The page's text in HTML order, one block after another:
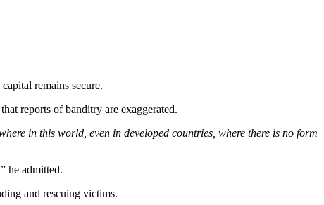
remains secure.
reports of banditry are exaggerated.
in this world, even in developed countries, where there is no form
he admitted.
and rescuing victims.